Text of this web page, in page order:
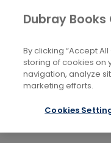
Books
Literary Essays
Dubray Books
By clicking “Accept
storing of cookies on
navigation, analyze
marketing efforts.
Cookies